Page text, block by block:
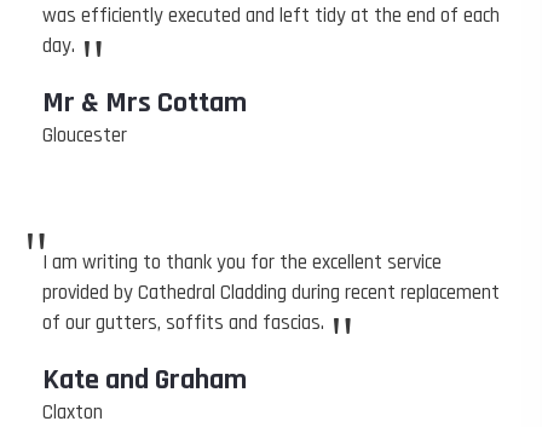
was efficiently executed and left tidy at the end of each
day. "
Mr & Mrs Cottam
Gloucester
"I am writing to thank you for the excellent service
provided by Cathedral Cladding during recent replacement
of our gutters, soffits and fascias. "
Kate and Graham
Claxton